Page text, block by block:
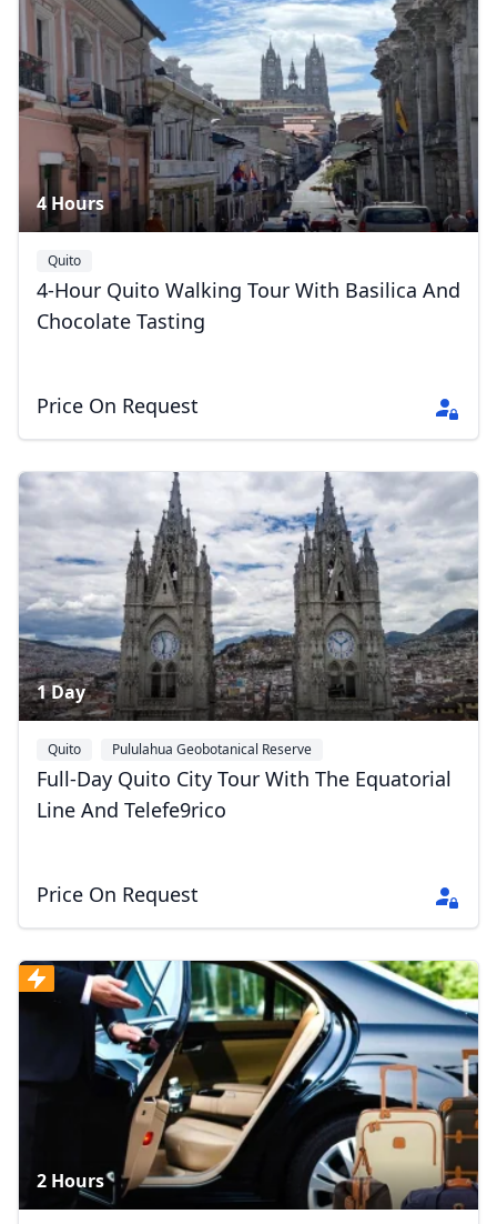
4 Hours
Quito
4-Hour Quito Walking Tour With Basilica And
Chocolate Tasting
Price On Request
1 Day
Quito Pululahua Geobotanical Reserve
Full-Day Quito City Tour With The Equatorial
Line And Telefe9rico
Price On Request
2 Hours